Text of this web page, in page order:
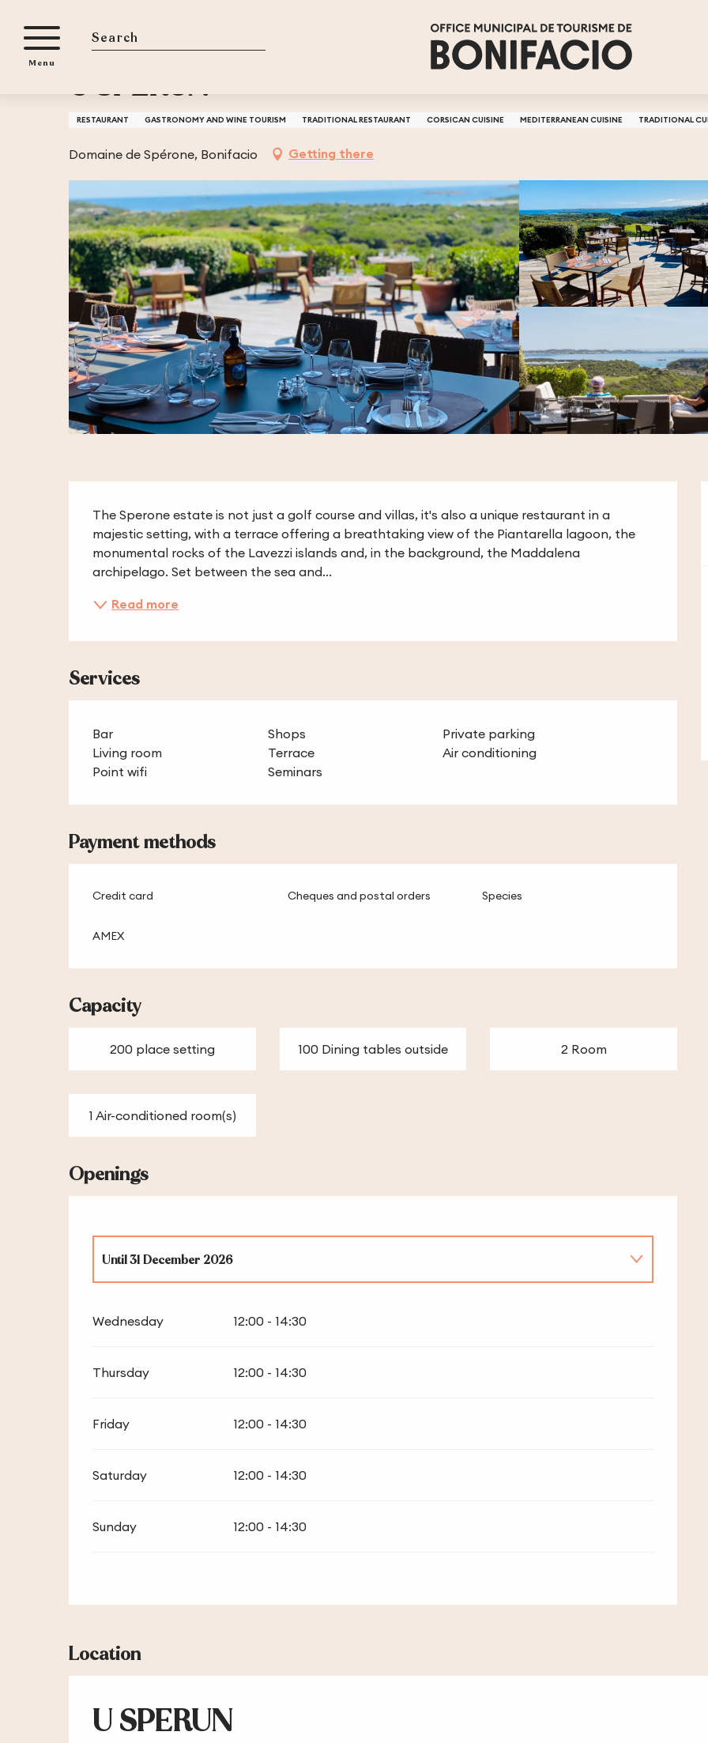
contenu
principal
Search
Menu
U SPERUN
RESTAURANT GASTRONOMY AND WINE TOURISM TRADITIONAL RESTAURANT CORSICAN CUISINE MEDITERRANEAN CUISINE TRADITIONAL
Domaine de Spérone, Bonifacio Getting there
Description
The Sperone estate is not just a golf course and villas, it's also a unique restaurant in a
majestic setting, with a terrace offering a breathtaking view of the Piantarella lagoon, the
monumental rocks of the Lavezzi islands and, in the background, the Maddalena
archipelago. Set between the sea and...
Read more
Services
Bar Shops
Private parking
Living room
Terrace
Air conditioning
Point wifi
Seminars
Payment methods
Credit card Cheques and postal orders Species
AMEX
Capacity
200 place setting 100 Dining tables outside 2 Room
1 Air-conditioned room(s)
Openings
Until31 December 2026
Wednesday 12:00 - 14:30
Thursday 12:00 - 14:30
Friday 12:00 - 14:30
Saturday 12:00 - 14:30
Sunday 12:00 - 14:30
Location
U SPERUN